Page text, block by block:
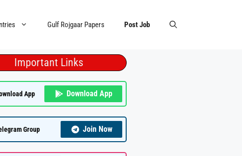
Gulf Rojgaar Papers Post Job
Important Links
App Download App
Group Join Now